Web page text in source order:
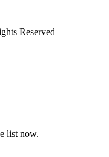
Reserved
list now.